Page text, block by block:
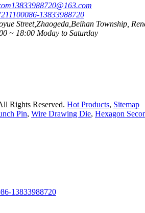
13833988720@163.com
0086-13833988720
Street,Zhaogeda,Beihan Township,
~ 18:00 Moday to Saturday
Rights Reserved. Hot Products, Sitemap
Pin, Wire Drawing Die, Hexagon
13833988720